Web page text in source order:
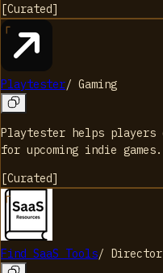
[Curated]
Playtester/ Gaming
Playtester helps players
for upcoming indie games.
[Curated]
Find SaaS Tools/